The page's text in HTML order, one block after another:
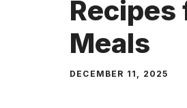
Meals
DECEMBER 11, 2025